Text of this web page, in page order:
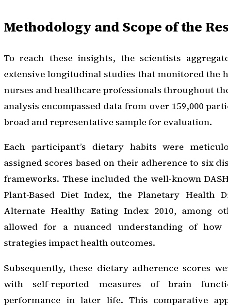
Methodology and Scope of the
To reach these insights, the scientists
extensive longitudinal studies that monitored the
nurses and healthcare professionals throughout
analysis encompassed data from over 159,000
broad and representative sample for evaluation.
Each participant’s dietary habits were
assigned scores based on their adherence to six
frameworks. These included the well-known
Plant-Based Diet Index, the Planetary Health
Alternate Healthy Eating Index 2010, among
allowed for a nuanced understanding of how
strategies impact health outcomes.
Subsequently, these dietary adherence scores
with self-reported measures of brain
performance in later life. This comparative